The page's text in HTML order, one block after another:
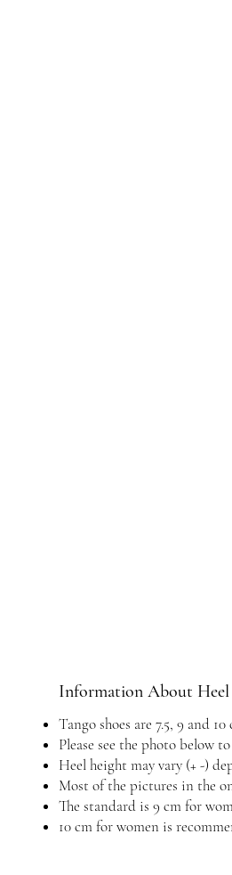
Information About
Tango shoes are 7.5, 9 and 10
Please see the photo below
Heel height may vary (+ -)
Most of the pictures in the
The standard is 9 cm for
10 cm for women is